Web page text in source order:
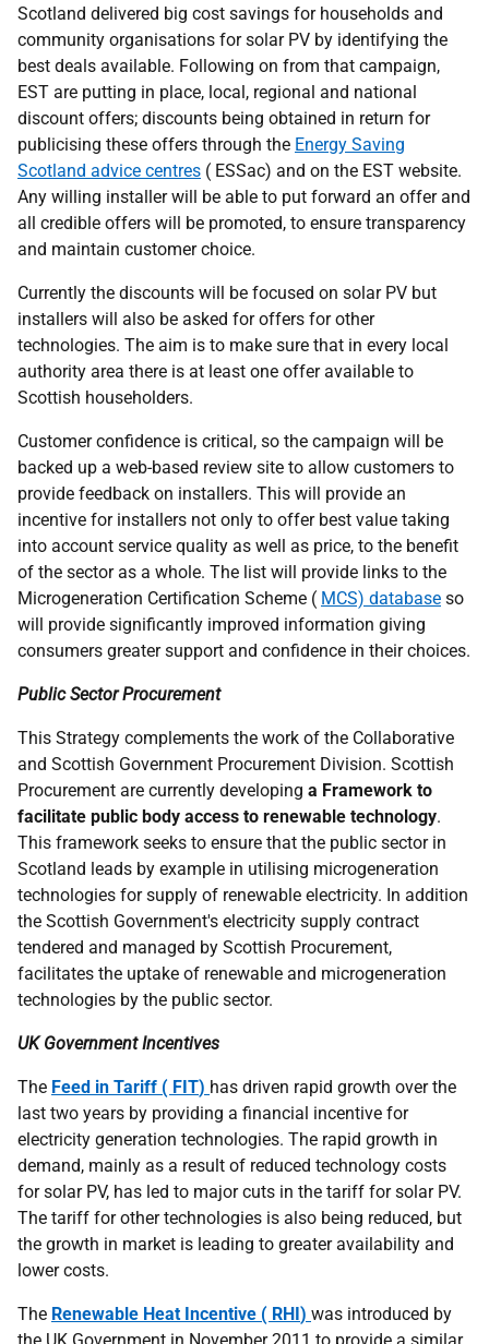
Scotland delivered big cost savings for households and
community organisations for solar PV by identifying the
best deals available. Following on from that campaign,
EST are putting in place, local, regional and national
discount offers; discounts being obtained in return for
publicising these offers through the Energy Saving
Scotland advice centres ( ESSac) and on the EST website.
Any willing installer will be able to put forward an offer and
all credible offers will be promoted, to ensure transparency
and maintain customer choice.
Currently the discounts will be focused on solar PV but
installers will also be asked for offers for other
technologies. The aim is to make sure that in every local
authority area there is at least one offer available to
Scottish householders.
Customer confidence is critical, so the campaign will be
backed up a web-based review site to allow customers to
provide feedback on installers. This will provide an
incentive for installers not only to offer best value taking
into account service quality as well as price, to the benefit
of the sector as a whole. The list will provide links to the
Microgeneration Certification Scheme ( MCS) database so
will provide significantly improved information giving
consumers greater support and confidence in their choices.
Public Sector Procurement
This Strategy complements the work of the Collaborative
and Scottish Government Procurement Division. Scottish
Procurement are currently developing a Framework to
facilitate public body access to renewable technology.
This framework seeks to ensure that the public sector in
Scotland leads by example in utilising microgeneration
technologies for supply of renewable electricity. In addition
the Scottish Government's electricity supply contract
tendered and managed by Scottish Procurement,
facilitates the uptake of renewable and microgeneration
technologies by the public sector.
UKGovernment Incentives
The Feed in Tariff ( FIT) has driven rapid growth over the
last two years by providing a financial incentive for
electricity generation technologies. The rapid growth in
demand, mainly as a result of reduced technology costs
for solar PV, has led to major cuts in the tariff for solar PV.
The tariff for other technologies is also being reduced, but
the growth in market is leading to greater availability and
lower costs.
The Renewable Heat Incentive ( RHI ) was introduced by